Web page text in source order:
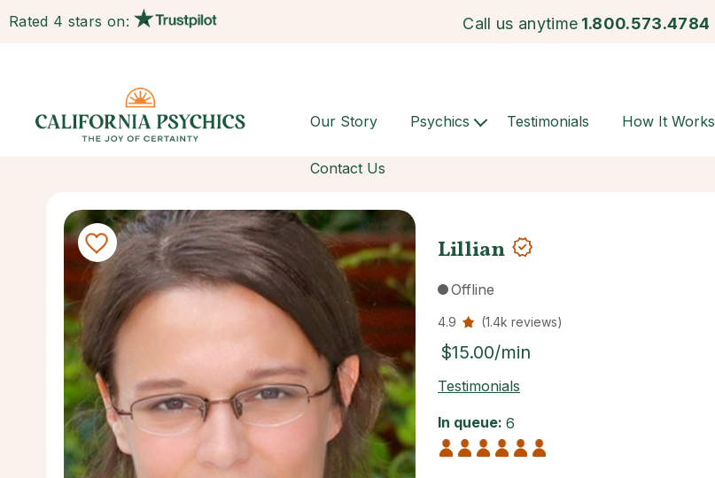
Rated 4 stars on: Call us anytime 1.800.573.4784
Our Story Psychics Testimonials How It Works
Contact Us
Lillian
Offline
4.9 (1.4k reviews)
$15.00/min
Testimonials
In queue: 6